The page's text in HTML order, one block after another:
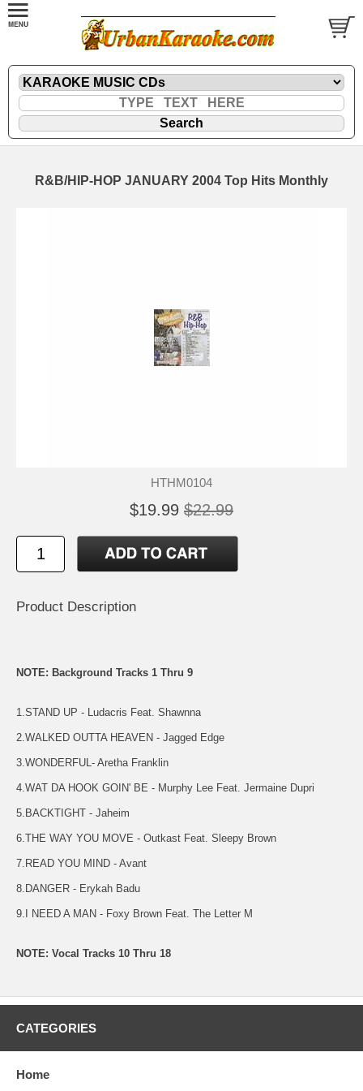
R&B/HIP-HOP JANUARY 2004 Top Hits Monthly
HTHM0104
$19.99 $22.99
Product Description
NOTE: Background Tracks 1 Thru 9
1.STAND UP - Ludacris Feat. Shawnna
2.WALKED OUTTA HEAVEN - Jagged Edge
3.WONDERFUL- Aretha Franklin
4.WAT DA HOOK GOIN' BE - Murphy Lee Feat. Jermaine Dupri
5.BACKTIGHT - Jaheim
6.THE WAY YOU MOVE - Outkast Feat. Sleepy Brown
7.READ YOU MIND - Avant
8.DANGER - Erykah Badu
9.I NEED A MAN - Foxy Brown Feat. The Letter M
NOTE: Vocal Tracks 10 Thru 18
CATEGORIES
Home